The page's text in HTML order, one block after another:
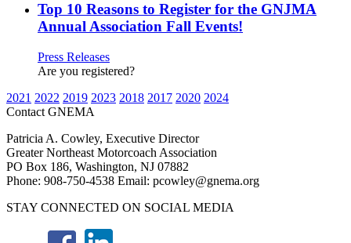
Top 10 Reasons to Register for the GNJMA
Annual Association Fall Events!
Press Releases
Are you registered?
2021 2022 2019 2023 2018 2017 2020 2024
Contact GNEMA
Patricia A. Cowley, Executive Director
Greater Northeast Motorcoach Association
PO Box 186, Washington, NJ 07882
Phone: 908-750-4538 Email: pcowley@gnema.org
STAY CONNECTED ON SOCIAL MEDIA